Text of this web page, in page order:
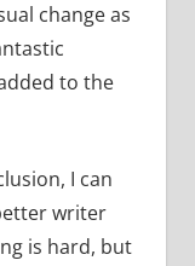
change as
to the
I can
writer
is hard, but